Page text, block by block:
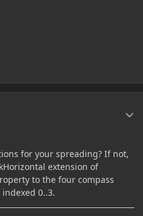
for your spreading? If not,
extension of
to the four compass
0..3.